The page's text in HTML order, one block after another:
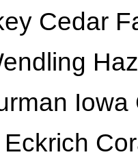
Cedar
Iowa